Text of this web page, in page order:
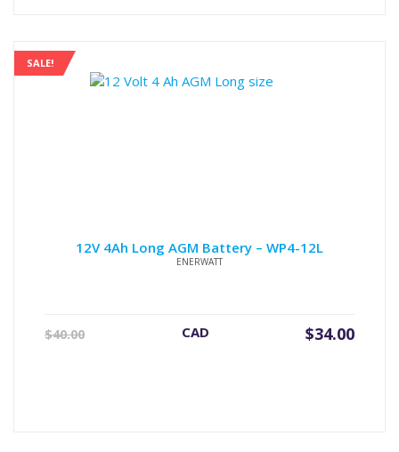
SALE!
12V 4Ah Long AGM Battery – WP4-12L
ENERWATT
$40.00
Original
$34.00
Current
CAD